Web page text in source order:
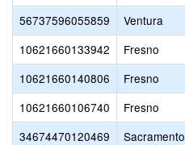
56737596055859
Ventura
10621660133942
Fresno
10621660140806
Fresno
10621660106740
Fresno
34674470120469
Sacramento